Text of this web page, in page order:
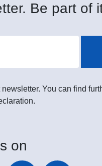
Be part of
You can find
on